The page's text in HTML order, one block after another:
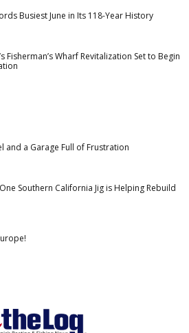
Busiest June in Its 118-Year History
Fisherman’s Wharf Revitalization Set to Begin
and a Garage Full of Frustration
Southern California Jig is Helping Rebuild